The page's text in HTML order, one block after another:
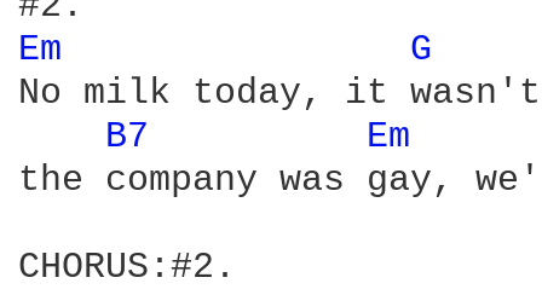
Em
G
No milk today, it
B7
Em
the company was gay,